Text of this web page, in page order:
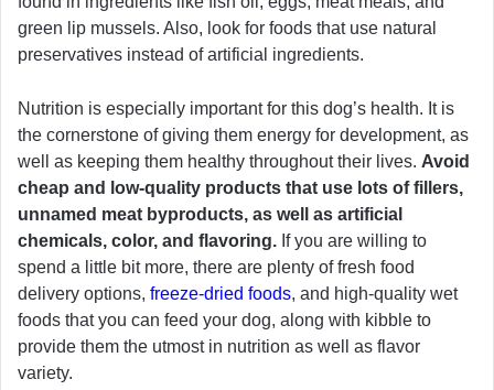
green lip mussels. Also, look for foods that use natural
preservatives instead of artificial ingredients.
Nutrition is especially important for this dog’s health. It is
the cornerstone of giving them energy for development, as
well as keeping them healthy throughout their lives. Avoid
cheap and low-quality products that use lots of fillers,
unnamed meat byproducts, as well as artificial
chemicals, color, and flavoring. If you are willing to
spend a little bit more, there are plenty of fresh food
delivery options, freeze-dried foods, and high-quality wet
foods that you can feed your dog, along with kibble to
provide them the utmost in nutrition as well as flavor
variety.